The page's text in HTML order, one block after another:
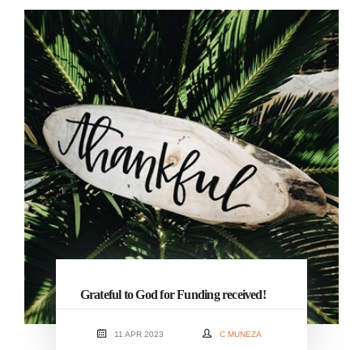
Grateful to God for Funding received!
11 APR 2023 C MUNEZA